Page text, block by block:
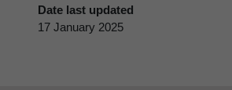
Date last updated
17 January 2025